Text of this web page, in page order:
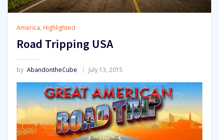
America, Highlighted
Road Tripping USA
by AbandontheCube July 13, 2015